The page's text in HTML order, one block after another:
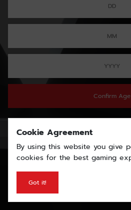
Confirm Age
Cookie Agreement
By using this website you give
cookies for the best gaming
Got it!